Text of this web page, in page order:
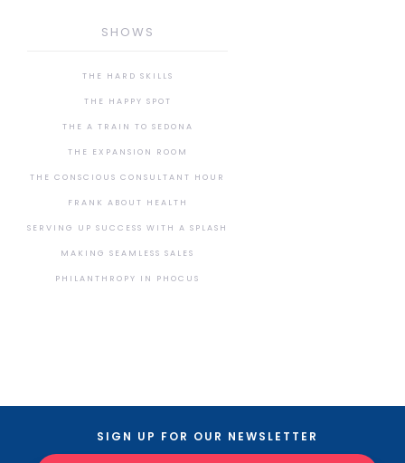
SHOWS
THE HARD SKILLS
THE HAPPY SPOT
THE A TRAIN TO SEDONA
THE EXPANSION ROOM
THE CONSCIOUS CONSULTANT HOUR
FRANK ABOUT HEALTH
SERVING UP SUCCESS WITH A SPLASH
MAKING SEAMLESS SALES
PHILANTHROPY IN PHOCUS
SIGN UP FOR OUR NEWSLETTER